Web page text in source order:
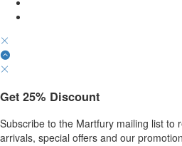
Get 25% Discount
Subscribe to the Martfury mailing list to
arrivals, special offers and our